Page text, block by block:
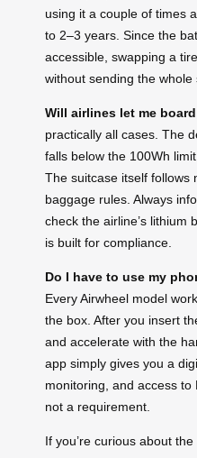
using it a couple of times
to 2–3 years. Since the
accessible, swapping a
without sending the whole
Will airlines let me
practically all cases. The
falls below the 100Wh
The suitcase itself follows
baggage rules. Always
check the airline’s lithium
is built for compliance.
Do I have to use my
Every Airwheel model
the box. After you insert
and accelerate with the
app simply gives you a
monitoring, and access to
not a requirement.
If you’re curious about